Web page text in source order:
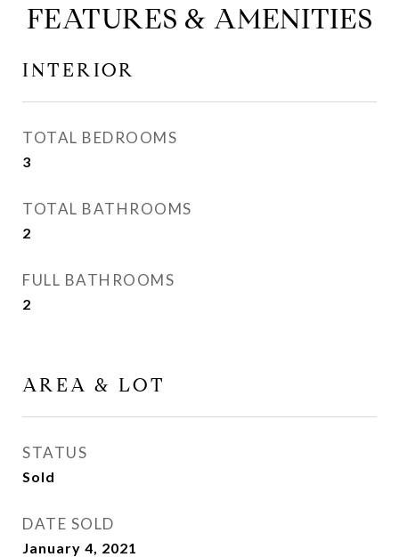
FEATURES & AMENITIES
INTERIOR
TOTAL BEDROOMS
3
TOTAL BATHROOMS
2
FULL BATHROOMS
2
AREA & LOT
STATUS
Sold
DATE SOLD
January 4, 2021